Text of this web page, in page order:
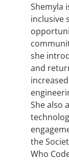
Shemyla
inclusive
she
and
She also
the
Who